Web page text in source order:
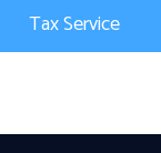
Tax Service